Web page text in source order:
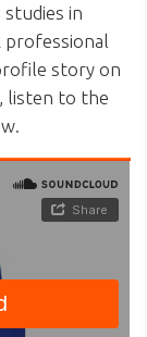
in
professional
story on
listen to the